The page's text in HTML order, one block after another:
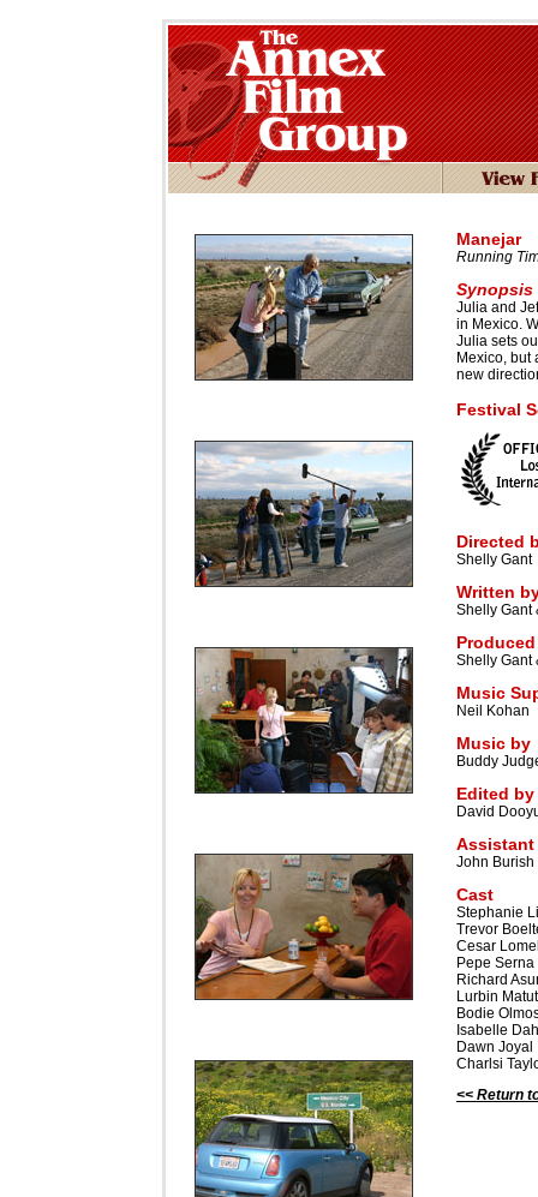
Manejar
Running
Synopsis
Julia and
in Mexico.
Julia sets
Mexico, but
new
Festival
Directed
Shelly Gant
Written
Shelly Gant
Shelly Gant
Music
Neil Kohan
Music by
Buddy
Edited by
David
Assistant
John Burish
Cast
Stephanie
Trevor
Cesar
Pepe Serna
Richard
Lurbin
Bodie
Isabelle
Dawn Joyal
Charlsi
<< Return